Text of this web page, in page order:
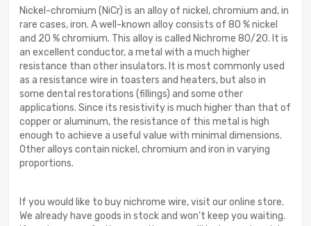
Nickel-chromium (NiCr) is an alloy of nickel, chromium and, in
rare cases, iron. A well-known alloy consists of 80 % nickel
and 20 % chromium. This alloy is called Nichrome 80/20. It is
an excellent conductor, a metal with a much higher
resistance than other insulators. It is most commonly used
as a resistance wire in toasters and heaters, but also in
some dental restorations (fillings) and some other
applications. Since its resistivity is much higher than that of
copper or aluminum, the resistance of this metal is high
enough to achieve a useful value with minimal dimensions.
Other alloys contain nickel, chromium and iron in varying
proportions.
If you would like to buy nichrome wire, visit our online store.
We already have goods in stock and won't keep you waiting.